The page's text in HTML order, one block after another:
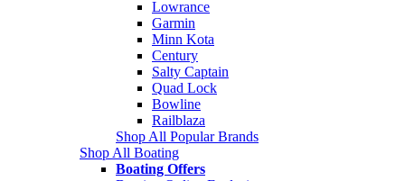
Lowrance
Garmin
Minn Kota
Century
Salty Captain
Quad Lock
Bowline
Railblaza
Shop All Popular Brands
Shop All Boating
Boating Offers